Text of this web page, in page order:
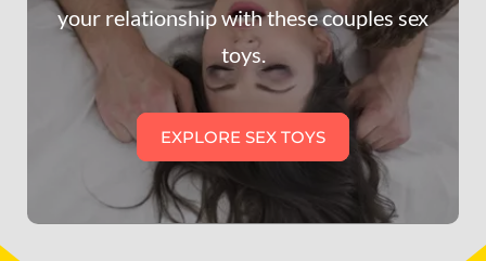
your relationship with these couples sex
toys.
EXPLORE SEX TOYS